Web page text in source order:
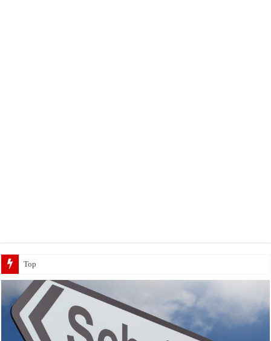
Top 5 Social Media Jobs 2023